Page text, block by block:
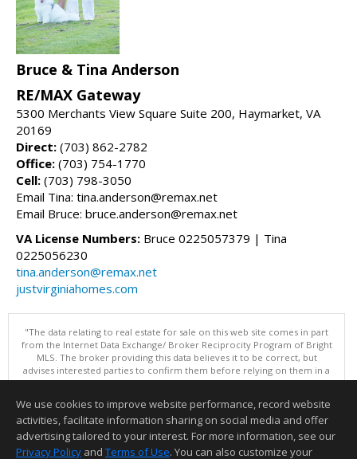
Bruce & Tina Anderson
RE/MAX Gateway
5300 Merchants View Square Suite 200, Haymarket, VA
20169
Direct: (703) 862-2782
Office: (703) 754-1770
Cell: (703) 798-3050
Email Tina: tina.anderson@remax.net
Email Bruce: bruce.anderson@remax.net
VA License Numbers: Bruce 0225057379 | Tina
0225056230
tina.anderson@remax.net
justvirginiahomes.com
"The data relating to real estate for sale on this web site comes in part
from the Internet Data Exchange/ Broker Reciprocity Program of Bright
MLS. The broker providing this data believes it to be correct, but
advises interested parties to confirm them before relying on them in a
purchase decision. Information is deemed reliable but is not
Data updated as of: 08/09/2026 07:49 AM"
Information deemed reliable but not guaranteed to be accurate.
We use cookies to improve website performance, record website
activities, facilitate information sharing on social media and offer
advertising tailored to your interest. For more information, see our
Privacy Policy and Terms of Use. You can also customize your